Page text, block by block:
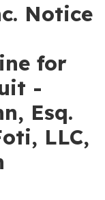
Notice
for
-
Esq.
LLC,